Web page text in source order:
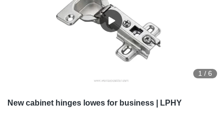
1 / 6
New cabinet hinges lowes for business | LPHY